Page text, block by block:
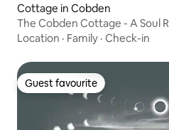
Cottage in Cobden
The Cobden Cottage - A Soul
Location · Family · Check-in
Guest favourite
Guest favourite